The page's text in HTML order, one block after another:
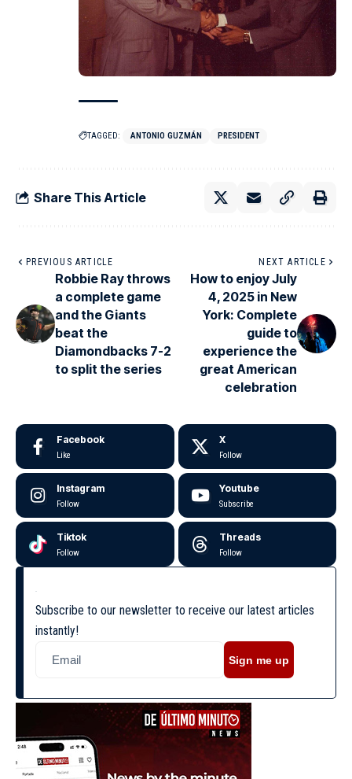
TAGGED: ANTONIO GUZMÁN PRESIDENT
Share This Article
PREVIOUS ARTICLE
Robbie Ray throws
a complete game
and the Giants
beat the
Diamondbacks 7-2
to split the series
NEXT ARTICLE
How to enjoy July
4, 2025 in New
York: Complete
guide to
experience the
great American
celebration
Facebook
Like
X
Follow
Instagram
Follow
Youtube
Subscribe
Tiktok
Follow
Threads
Follow
Subscribe to our newsletter to receive our latest articles
instantly!
Sign me up